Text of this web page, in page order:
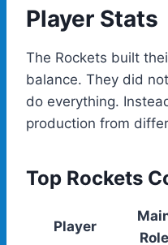
Player Stats
The Rockets built
balance. They did
do everything.
production from
Top Rockets
Player
Role